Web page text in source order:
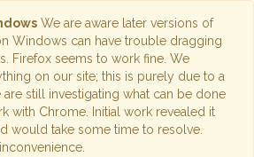
We are aware later versions of
Windows can have trouble dragging
Firefox seems to work fine. We
on our site; this is purely due to a
still investigating what can be done
with Chrome. Initial work revealed it
would take some time to resolve.